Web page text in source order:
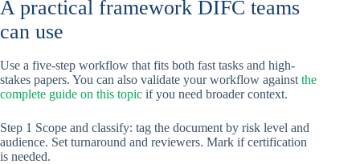
A practical framework DIFC teams
can use
Use a five-step workflow that fits both fast tasks and high-
stakes papers. You can also validate your workflow against the
complete guide on this topic if you need broader context.
Step 1 Scope and classify: tag the document by risk level and
audience. Set turnaround and reviewers. Mark if certification
is needed.